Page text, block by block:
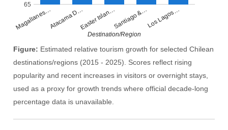
Magallanes…Atacama D…Easter Islan…Santiago &…Los Lagos…
65
Destination/Region
Figure: Estimated relative tourism growth for selected Chilean
destinations/regions (2015 - 2025). Scores reflect rising
popularity and recent increases in visitors or overnight stays,
used as a proxy for growth trends where official decade-long
percentage data is unavailable.